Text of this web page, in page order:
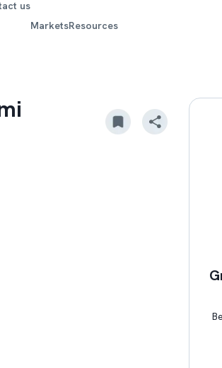
us
MarketsResources